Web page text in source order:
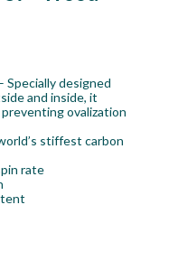
designed
and inside, it
ovalization
stiffest carbon
rate